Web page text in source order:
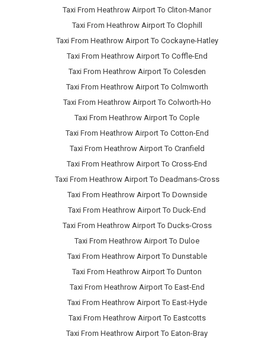
Taxi From Heathrow Airport To Cliton-Manor
Taxi From Heathrow Airport To Clophill
Taxi From Heathrow Airport To Cockayne-Hatley
Taxi From Heathrow Airport To Coffle-End
Taxi From Heathrow Airport To Colesden
Taxi From Heathrow Airport To Colmworth
Taxi From Heathrow Airport To Colworth-Ho
Taxi From Heathrow Airport To Cople
Taxi From Heathrow Airport To Cotton-End
Taxi From Heathrow Airport To Cranfield
Taxi From Heathrow Airport To Cross-End
Taxi From Heathrow Airport To Deadmans-Cross
Taxi From Heathrow Airport To Downside
Taxi From Heathrow Airport To Duck-End
Taxi From Heathrow Airport To Ducks-Cross
Taxi From Heathrow Airport To Duloe
Taxi From Heathrow Airport To Dunstable
Taxi From Heathrow Airport To Dunton
Taxi From Heathrow Airport To East-End
Taxi From Heathrow Airport To East-Hyde
Taxi From Heathrow Airport To Eastcotts
Taxi From Heathrow Airport To Eaton-Bray